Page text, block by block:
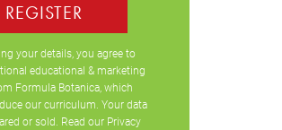
REGISTER
your details, you agree to
educational & marketing
Formula Botanica, which
our curriculum. Your data
or sold. Read our Privacy